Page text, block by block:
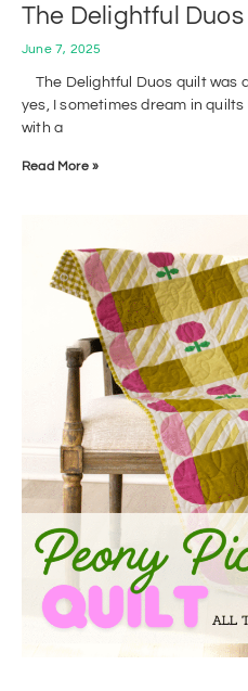
The Delightful
June 7, 2025
The Delightful Duos quilt was
yes, I sometimes dream in quilts
with a
Read More »